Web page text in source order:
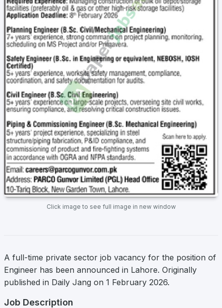
Click image to see full image in new window
A full-time private sector job vacancy for the position of
Engineer has been announced in Lahore. Originally
published in Daily Jang on 1 February 2026.
Job Description